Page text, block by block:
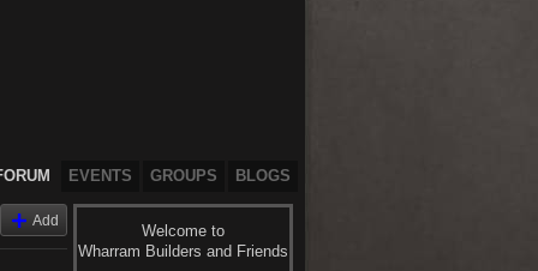
EVENTS GROUPS BLOGS
Add
Welcome to
Wharram Builders and Friends